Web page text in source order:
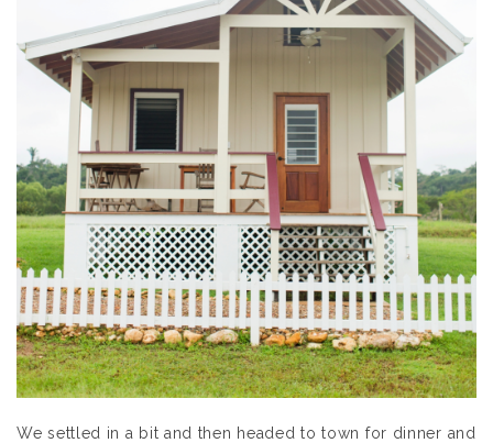
We settled in a bit and then headed to town for dinner and